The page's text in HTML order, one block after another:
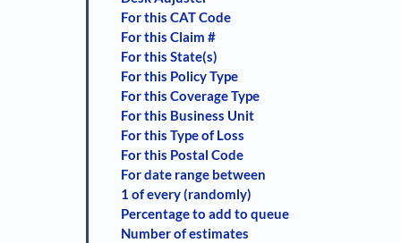
For this CAT Code
For this Claim #
For this State(s)
For this Policy Type
For this Coverage Type
For this Business Unit
For this Type of Loss
For this Postal Code
For date range between
1 of every (randomly)
Percentage to add to queue
Number of estimates